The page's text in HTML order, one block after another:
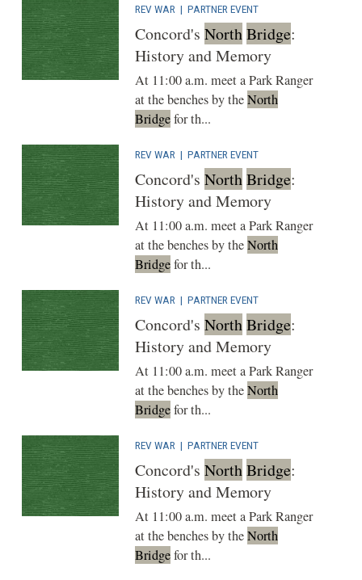
REV WAR | PARTNER EVENT
Concord's NorthBridge:
History and Memory
At 11:00 a.m. meet a Park Ranger
at the benches by theNorth
Bridgefor th...
REV WAR | PARTNER EVENT
Concord's NorthBridge:
History and Memory
At 11:00 a.m. meet a Park Ranger
at the benches by theNorth
Bridgefor th...
REV WAR | PARTNER EVENT
Concord's NorthBridge:
History and Memory
At 11:00 a.m. meet a Park Ranger
at the benches by theNorth
Bridgefor th...
REV WAR | PARTNER EVENT
Concord's NorthBridge:
History and Memory
At 11:00 a.m. meet a Park Ranger
at the benches by theNorth
Bridgefor th...